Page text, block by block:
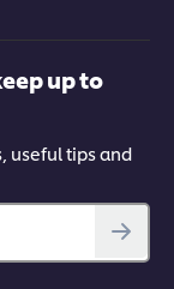
up to
useful tips and